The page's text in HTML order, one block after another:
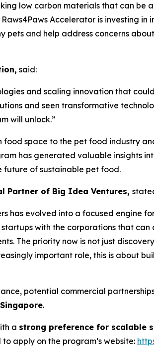
low carbon materials that can
Accelerator is investing
pets and help address concerns
said:
and scaling innovation that
and seen transformative
will unlock.”
food space to the pet food industry
has generated valuable insights
future of sustainable pet food.
Partner of Big Idea Ventures,
has evolved into a focused engine
with the corporations that
The priority now is not just
important role, this is about
potential commercial
.
a strong preference for scalable
apply on the program’s website: